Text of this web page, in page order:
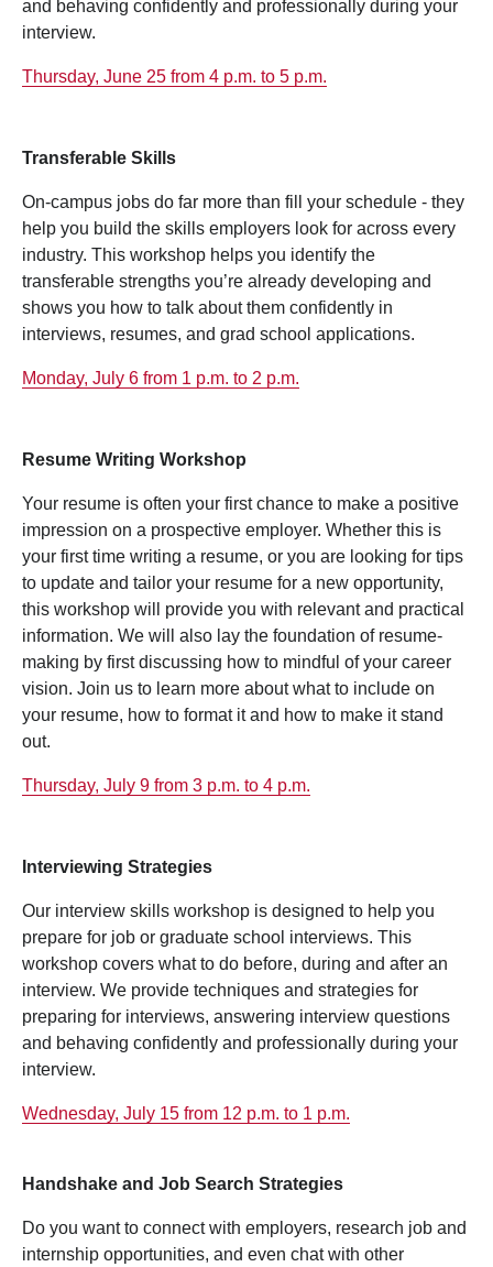
and behaving confidently and professionally during your
interview.
Thursday, June 25 from 4 p.m. to 5 p.m.
Transferable Skills
On‑campus jobs do far more than fill your schedule - they
help you build the skills employers look for across every
industry. This workshop helps you identify the
transferable strengths you’re already developing and
shows you how to talk about them confidently in
interviews, resumes, and grad school applications.
Monday, July 6 from 1 p.m. to 2 p.m.
Resume Writing Workshop
Your resume is often your first chance to make a positive
impression on a prospective employer. Whether this is
your first time writing a resume, or you are looking for tips
to update and tailor your resume for a new opportunity,
this workshop will provide you with relevant and practical
information. We will also lay the foundation of resume-
making by first discussing how to mindful of your career
vision. Join us to learn more about what to include on
your resume, how to format it and how to make it stand
out.
Thursday, July 9 from 3 p.m. to 4 p.m.
Interviewing Strategies
Our interview skills workshop is designed to help you
prepare for job or graduate school interviews. This
workshop covers what to do before, during and after an
interview. We provide techniques and strategies for
preparing for interviews, answering interview questions
and behaving confidently and professionally during your
interview.
Wednesday, July 15 from 12 p.m. to 1 p.m.
Handshake and Job Search Strategies
Do you want to connect with employers, research job and
internship opportunities, and even chat with other